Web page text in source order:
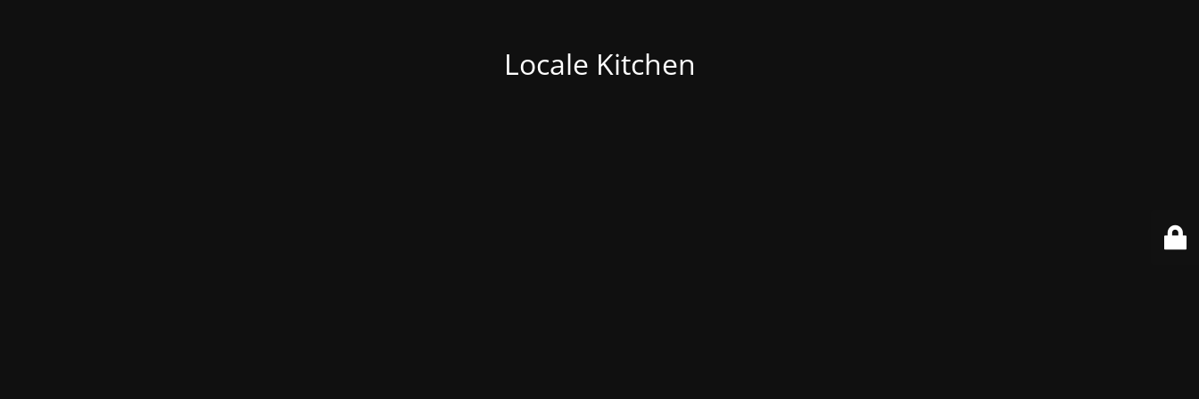
Locale Kitchen